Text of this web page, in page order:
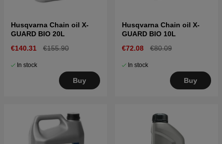
Husqvarna Chain oil X-
GUARD BIO 20L
€140.31
€155.90
In stock
Buy
Husqvarna Chain oil X-
GUARD BIO 10L
€72.08
€80.09
In stock
Buy